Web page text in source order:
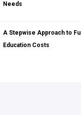
Needs
A Stepwise Approach to
Education Costs